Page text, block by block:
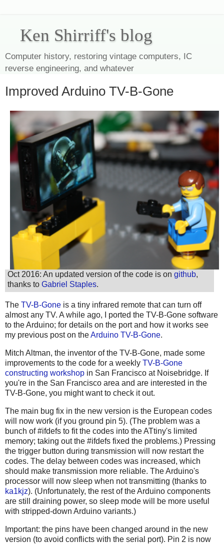
Ken Shirriff's blog
Computer history, restoring vintage computers, IC
reverse engineering, and whatever
Improved Arduino TV-B-Gone
Oct 2016: An updated version of the code is on github,
thanks to Gabriel Staples.
The TV-B-Gone is a tiny infrared remote that can turn off
almost any TV. A while ago, I ported the TV-B-Gone software
to the Arduino; for details on the port and how it works see
my previous post on theArduino TV-B-Gone.
Mitch Altman, the inventor of the TV-B-Gone, made some
improvements to the code for a weekly TV-B-Gone
constructing workshop in San Francisco at Noisebridge. If
you're in the San Francisco area and are interested in the
TV-B-Gone, you might want to check it out.
The main bug fix in the new version is the European codes
will now work (if you ground pin 5). (The problem was a
bunch of #ifdefs to fit the codes into the ATtiny's limited
memory; taking out the #ifdefs fixed the problems.) Pressing
the trigger button during transmission will now restart the
codes. The delay between codes was increased, which
should make transmission more reliable. The Arduino's
processor will now sleep when not transmitting (thanks to
ka1kjz). (Unfortunately, the rest of the Arduino components
are still draining power, so sleep mode will be more useful
with stripped-down Arduino variants.)
Important: the pins have been changed around in the new
version (to avoid conflicts with the serial port). Pin 2 is now